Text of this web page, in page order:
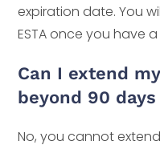
expiration date. You
ESTA once you have
Can I extend
beyond 90
No, you cannot